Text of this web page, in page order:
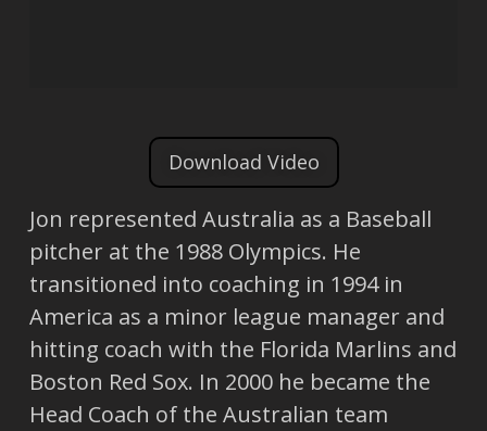
Download Video
Jon represented Australia as a Baseball
pitcher at the 1988 Olympics. He
transitioned into coaching in 1994 in
America as a minor league manager and
hitting coach with the Florida Marlins and
Boston Red Sox. In 2000 he became the
Head Coach of the Australian team